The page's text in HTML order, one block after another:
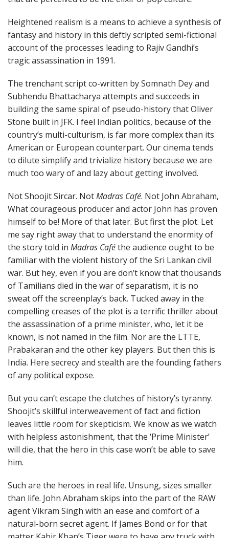
Heightened realism is a means to achieve a synthesis of
fantasy and history in this deftly scripted semi-fictional
account of the processes leading to Rajiv Gandhi’s
tragic assassination in 1991.
The trenchant script co-written by Somnath Dey and
Subhendu Bhattacharya attempts and succeeds in
building the same spiral of pseudo-history that Oliver
Stone built in JFK. I feel Indian politics, because of the
country’s multi-culturism, is far more complex than its
American or European counterpart. Our cinema tends
to dilute simplify and trivialize history because we are
much too wary of and lazy about getting involved.
Not Shoojit Sircar. NotMadras Café. Not John Abraham,
What courageous producer and actor John has proven
himself to be! More of that later. But first the plot. Let
me say right away that to understand the enormity of
the story told in Madras Caféthe audience ought to be
familiar with the violent history of the Sri Lankan civil
war. But hey, even if you are don’t know that thousands
of Tamilians died in the war of separatism, it is no
sweat off the screenplay’s back. Tucked away in the
compelling creases of the plot is a terrific thriller about
the assassination of a prime minister, who, let it be
known, is not named in the film. Nor are the LTTE,
Prabakaran and the other key players. But then this is
India. Here secrecy and stealth are the founding fathers
of any political expose.
But you can’t escape the clutches of history’s tyranny.
Shoojit’s skillful interweavement of fact and fiction
leaves little room for skepticism. We know as we watch
with helpless astonishment, that the ‘Prime Minister’
will die, that the hero in this case won’t be able to save
him.
Such are the heroes in real life. Unsung, sizes smaller
than life. John Abraham skips into the part of the RAW
agent Vikram Singh with an ease and comfort of a
natural-born secret agent. If James Bond or for that